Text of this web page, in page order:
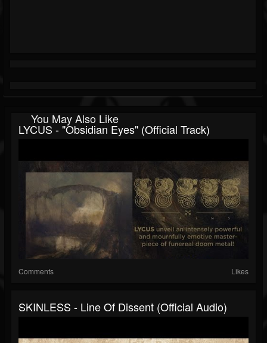
You May Also Like
LYCUS - "Obsidian Eyes" (Official Track)
Comments Likes
SKINLESS - Line Of Dissent (Official Audio)